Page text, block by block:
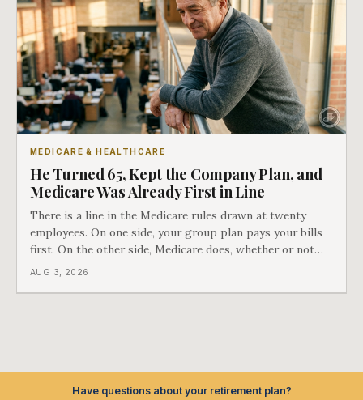
MEDICARE & HEALTHCARE
He Turned 65, Kept the Company Plan, and
Medicare Was Already First in Line
There is a line in the Medicare rules drawn at twenty
employees. On one side, your group plan pays your bills
first. On the other side, Medicare does, whether or not
you ever signed up for it. Most business owners find out
AUG 3, 2026
Have questions about your retirement plan?